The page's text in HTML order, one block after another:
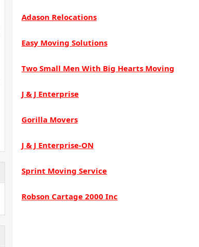
Adason Relocations
Easy Moving Solutions
Two Small Men With Big Hearts Moving
J & J Enterprise
Gorilla Movers
J & J Enterprise-ON
Sprint Moving Service
Robson Cartage 2000 Inc